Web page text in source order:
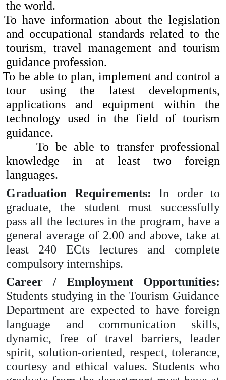
the world.
To have information about the legislation
and occupational standards related to the
tourism, travel management and tourism
guidance profession.
To be able to plan, implement and control a
tour using the latest developments,
applications and equipment within the
technology used in the field of tourism
guidance.
To be able to transfer professional
knowledge in at least two foreign
languages.
Graduation Requirements: In order to
graduate, the student must successfully
pass all the lectures in the program, have a
general average of 2.00 and above, take at
least 240 ECts lectures and complete
compulsory internships.
Career / Employment Opportunities:
Students studying in the Tourism Guidance
Department are expected to have foreign
language and communication skills,
dynamic, free of travel barriers, leader
spirit, solution-oriented, respect, tolerance,
courtesy and ethical values. Students who